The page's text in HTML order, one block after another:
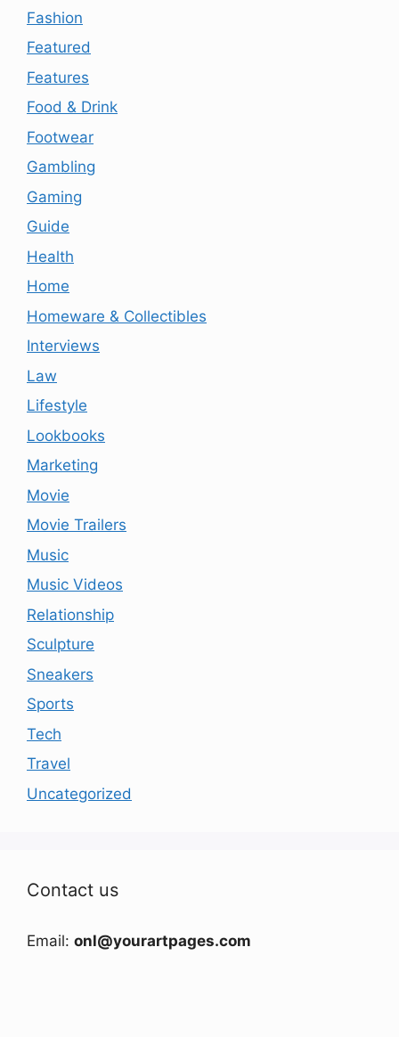
Fashion
Featured
Features
Food & Drink
Footwear
Gambling
Gaming
Guide
Health
Home
Homeware & Collectibles
Interviews
Law
Lifestyle
Lookbooks
Marketing
Movie
Movie Trailers
Music
Music Videos
Relationship
Sculpture
Sneakers
Sports
Tech
Travel
Uncategorized
Contact us
Email: onl@yourartpages.com